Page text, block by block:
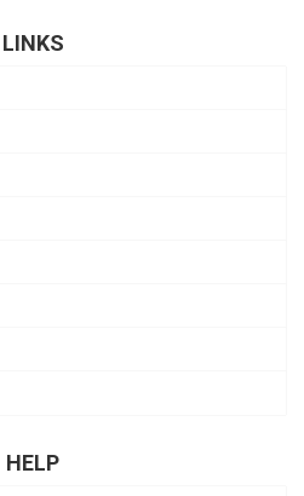
LINKS
HELP